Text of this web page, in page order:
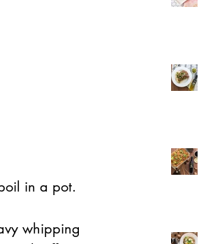
in a pot.
whipping